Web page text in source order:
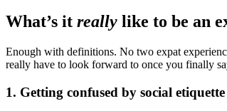
What’s it really like to be an
Enough with definitions. No two expat
really have to look forward to once you finally
1. Getting confused by social etiquette